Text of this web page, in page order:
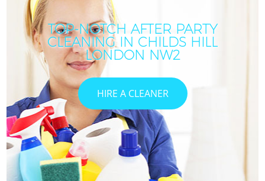
TOP-NOTCH AFTER PARTY
CLEANING IN CHILDS HILL
LONDON NW2
HIRE A CLEANER